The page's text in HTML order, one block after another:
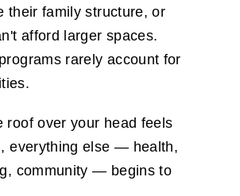
their family structure, or
afford larger spaces.
rarely account for
roof over your head feels
everything else — health,
community — begins to